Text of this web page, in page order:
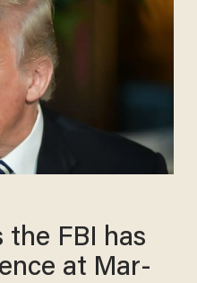
the FBI has
at Mar-